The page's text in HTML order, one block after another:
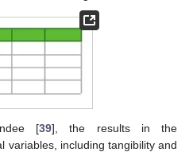
[39], the results in the
variables, including tangibility and